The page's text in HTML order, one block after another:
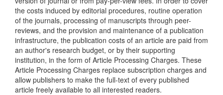
the costs induced by editorial procedures, routine operation
of the journals, processing of manuscripts through peer-
reviews, and the provision and maintenance of a publication
infrastructure, the publication costs of an article are paid from
an author's research budget, or by their supporting
institution, in the form of Article Processing Charges. These
Article Processing Charges replace subscription charges and
allow publishers to make the full-text of every published
article freely available to all interested readers.